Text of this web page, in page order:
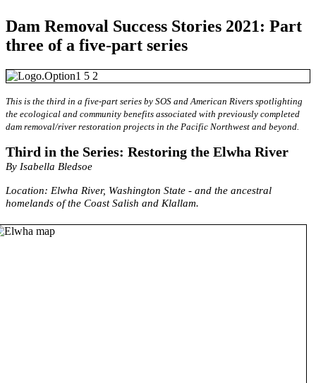
Dam Removal Success Stories 2021: Part
three of a five-part series
This is the third in a five-part series by SOS and American Rivers spotlighting
the ecological and community benefits associated with previously completed
dam removal/river restoration projects in the Pacific Northwest and beyond.
Third in the Series: Restoring the Elwha River
By Isabella Bledsoe
Location: Elwha River, Washington State - and the ancestral
homelands of the Coast Salish and Klallam.